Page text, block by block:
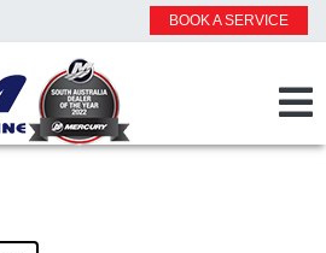
BOOK A SERVICE